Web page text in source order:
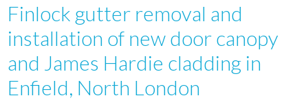
Finlock gutter removal and
installation of new door canopy
and James Hardie cladding in
Enfield, North London